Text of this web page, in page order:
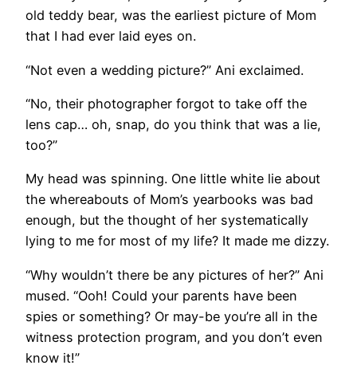
old teddy bear, was the earliest picture of Mom
that I had ever laid eyes on.
“Not even a wedding picture?” Ani exclaimed.
“No, their photographer forgot to take off the
lens cap… oh, snap, do you think that was a lie,
too?”
My head was spinning. One little white lie about
the whereabouts of Mom’s yearbooks was bad
enough, but the thought of her systematically
lying to me for most of my life? It made me dizzy.
“Why wouldn’t there be any pictures of her?” Ani
mused. “Ooh! Could your parents have been
spies or something? Or may-be you’re all in the
witness protection program, and you don’t even
know it!”